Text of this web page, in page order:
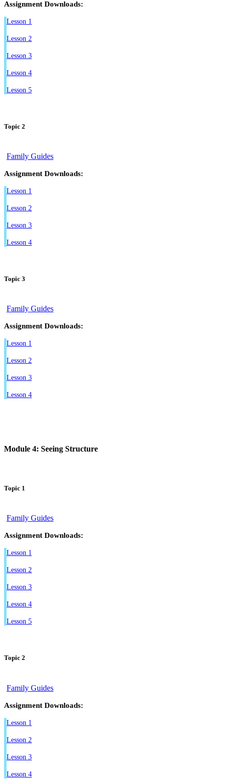
Assignment Downloads:
Lesson 1
Lesson 2
Lesson 3
Lesson 4
Lesson 5
Topic 2
Family Guides
Assignment Downloads:
Lesson 1
Lesson 2
Lesson 3
Lesson 4
Topic 3
Family Guides
Assignment Downloads:
Lesson 1
Lesson 2
Lesson 3
Lesson 4
Module 4: Seeing Structure
Topic 1
Family Guides
Assignment Downloads:
Lesson 1
Lesson 2
Lesson 3
Lesson 4
Lesson 5
Topic 2
Family Guides
Assignment Downloads:
Lesson 1
Lesson 2
Lesson 3
Lesson 4